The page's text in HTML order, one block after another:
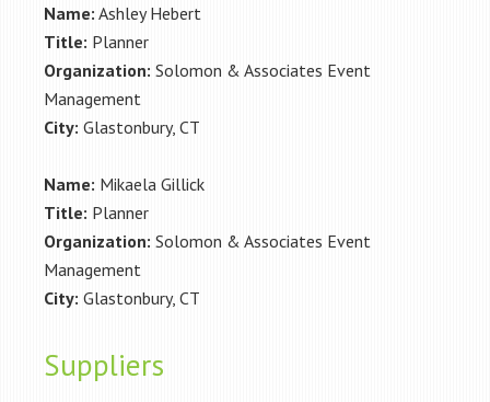
Name: Ashley Hebert
Title: Planner
Organization: Solomon & Associates Event
Management
City: Glastonbury, CT
Name: Mikaela Gillick
Title: Planner
Organization: Solomon & Associates Event
Management
City: Glastonbury, CT
Suppliers